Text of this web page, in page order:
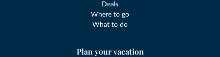
Deals
Where to go
What to do
Plan your vacation